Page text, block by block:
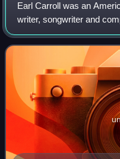
Earl Carroll was an
writer, songwriter and